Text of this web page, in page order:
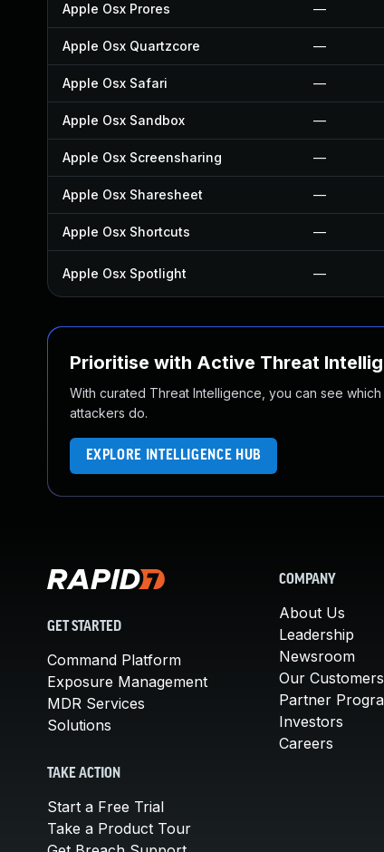
Apple Osx Prores —
Apple Osx Quartzcore —
Apple Osx Safari —
Apple Osx Sandbox —
Apple Osx Screensharing —
Apple Osx Sharesheet —
Apple Osx Shortcuts —
Apple Osx Spotlight —
Prioritise with Active Threat
With curated Threat Intelligence, you can see
attackers do.
EXPLORE INTELLIGENCE HUB
GET STARTED
Command Platform
Exposure Management
MDR Services
Solutions
TAKE ACTION
Start a Free Trial
Take a Product Tour
COMPANY
About Us
Leadership
Newsroom
Our Customers
Partner
Investors
Careers